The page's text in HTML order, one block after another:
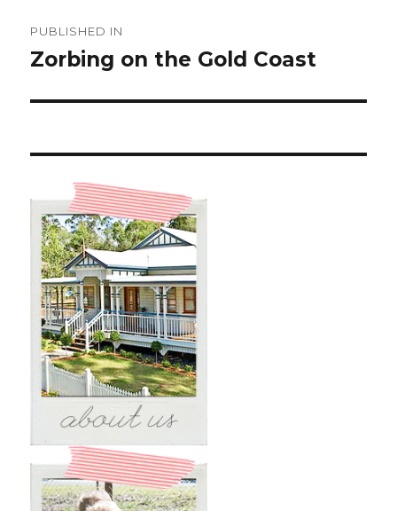
navigation
PUBLISHED IN
Zorbing on the Gold Coast